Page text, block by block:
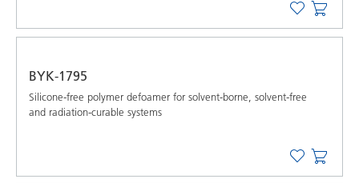
BYK-1795
Silicone-free polymer defoamer for solvent-borne, solvent-free
and radiation-curable systems